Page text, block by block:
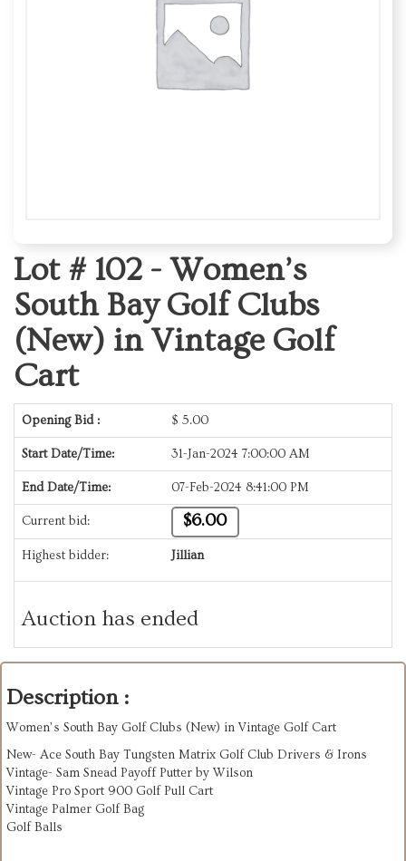
Lot # 102 - Women’s
South Bay Golf Clubs
(New) in Vintage Golf
Cart
Opening Bid : $ 5.00
Start Date/Time: 31-Jan-2024 7:00:00 AM
End Date/Time: 07-Feb-2024 8:41:00 PM
Current bid: $6.00
Highest bidder: Jillian
Auction has ended
Description :
Women’s South Bay Golf Clubs (New) in Vintage Golf Cart
New- Ace South Bay Tungsten Matrix Golf Club Drivers & Irons
Vintage- Sam Snead Payoff Putter by Wilson
Vintage Pro Sport 900 Golf Pull Cart
Vintage Palmer Golf Bag
Golf Balls